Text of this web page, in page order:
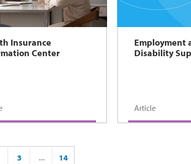
Insurance
Center
Employment
Disability
Article
Page
3 ... Page
14